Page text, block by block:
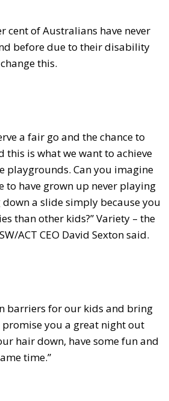
cent of Australians have never
before due to their disability
this.
a fair go and the chance to
this is what we want to achieve
playgrounds. Can you imagine
to have grown up never playing
a slide simply because you
than other kids?” Variety – the
ACT CEO David Sexton said.
barriers for our kids and bring
you a great night out
hair down, have some fun and
time.”